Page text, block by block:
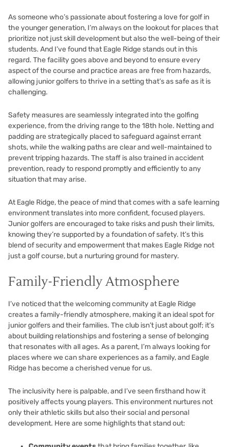
As someone who’s passionate about fostering a love for golf in
the younger generation, I’m always on the lookout for places that
prioritize not just skill development but also the well-being of their
students. And I’ve found that Eagle Ridge stands out in this
regard. The facility goes above and beyond to ensure every
aspect of the course and practice areas are free from hazards,
allowing junior golfers to thrive in a setting that’s as safe as it is
challenging.
Safety measures are seamlessly integrated into the golfing
experience, from the driving range to the 18th hole. Netting and
padding are strategically placed to safeguard against errant
shots, while the walking paths are clear and well-maintained to
prevent tripping hazards. The staff is also trained in accident
prevention, ready to respond promptly and efficiently to any
situation that may arise.
At Eagle Ridge, the peace of mind that comes with a safe learning
environment translates into more confident, focused players.
Junior golfers are encouraged to take risks and push their limits,
knowing they’re supported by a foundation of safety. It’s this
blend of security and empowerment that makes Eagle Ridge not
just a golf course, but a nurturing ground for mastery.
Family-Friendly Atmosphere
I’ve noticed that the welcoming community at Eagle Ridge
creates a family-friendly atmosphere, making it an ideal spot for
junior golfers and their families. The club isn’t just about golf; it’s
about building relationships and fostering a sense of belonging
that resonates with all ages. As a parent, I’m always looking for
places where we can share experiences as a family, and Eagle
Ridge has become a cherished venue for us.
The inclusivity here is palpable, and I’ve seen firsthand how it
positively affects young players. This environment nurtures not
only their athletic skills but also their social and personal
development. Here are some highlights that stand out: